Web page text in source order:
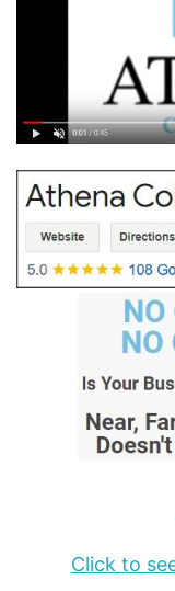
Click to